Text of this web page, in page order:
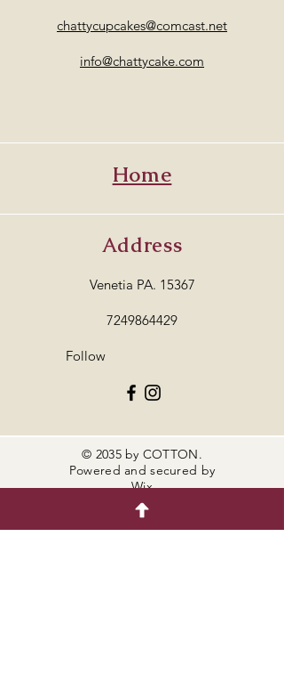
chattycupcakes@comcast.net
info@chattycake.com
Home
Address
Venetia PA. 15367
7249864429
Follow
© 2035 by COTTON.
Powered and secured by
Wix